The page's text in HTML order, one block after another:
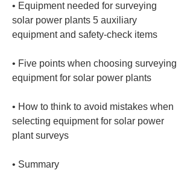
• Equipment needed for surveying
solar power plants 5 auxiliary
• Five points when choosing surveying
• How to think to avoid mistakes when
selecting equipment for solar power
• Summary